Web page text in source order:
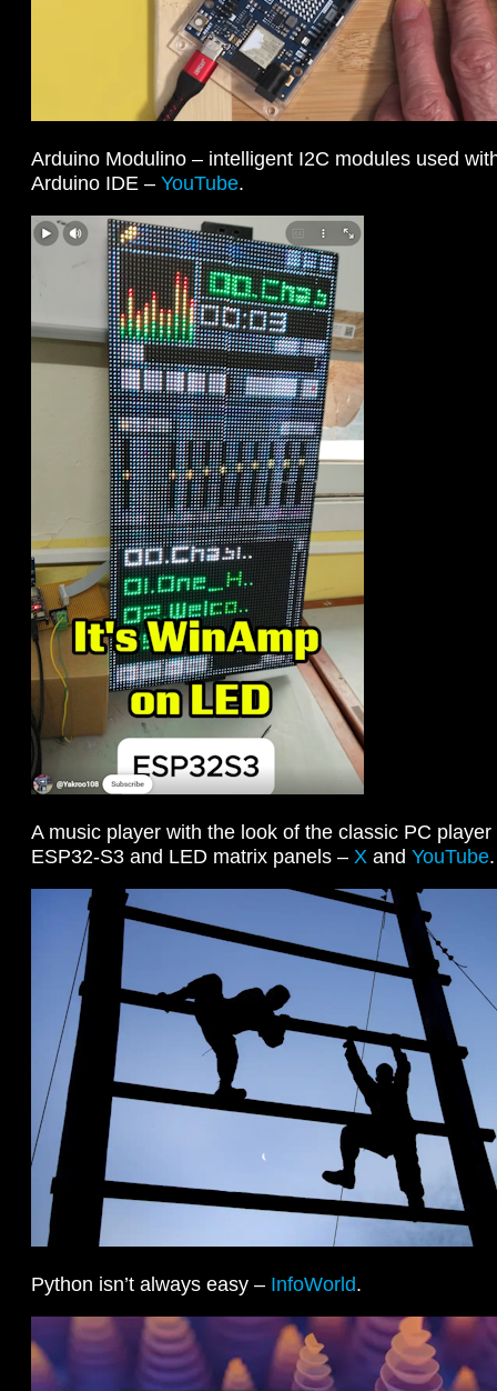
Arduino Modulino – intelligent I2C modules used
Arduino IDE – YouTube.
A music player with the look of the classic PC
ESP32-S3 and LED matrix panels – X and YouTube.
Python isn’t always easy – InfoWorld.